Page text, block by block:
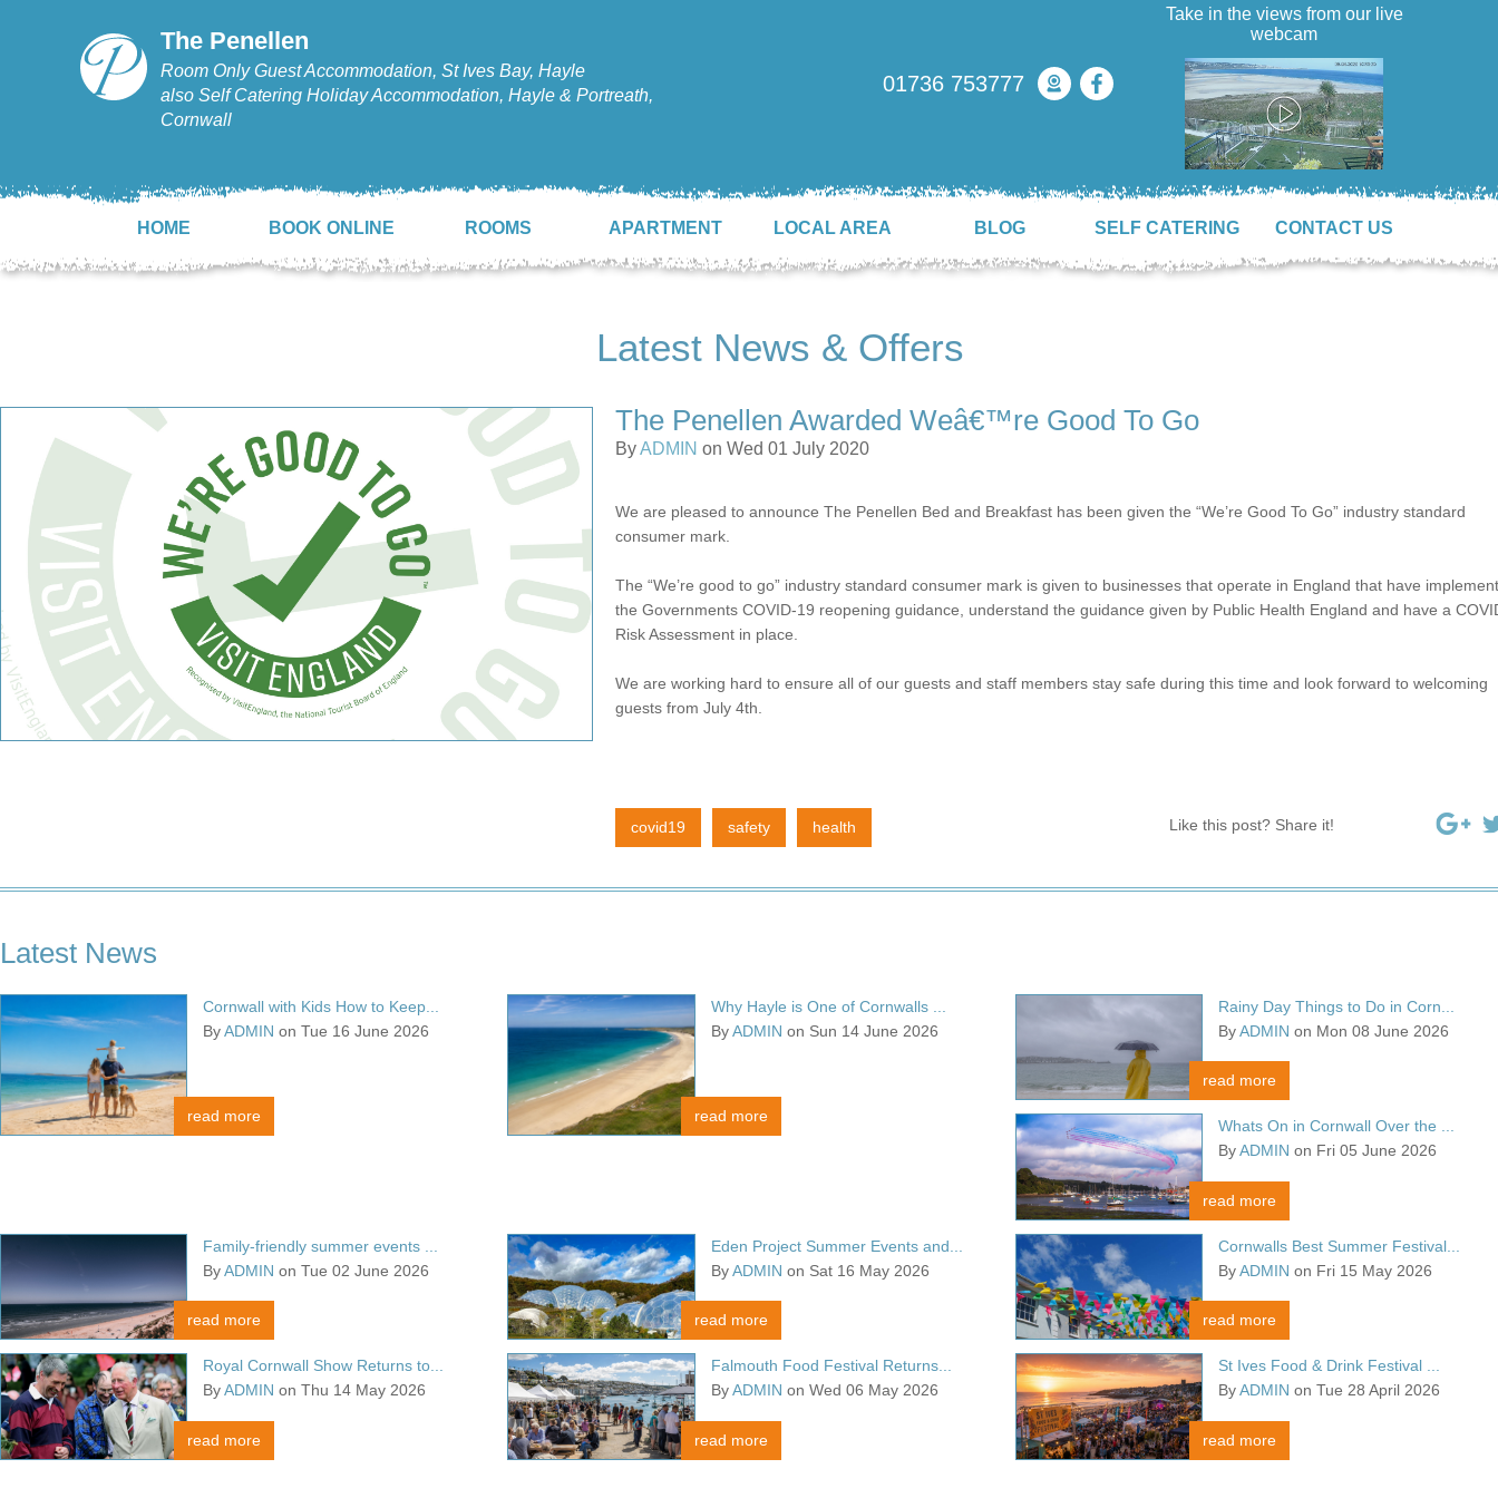
The Penellen
Room Only Guest Accommodation, St Ives Bay, Hayle
also Self Catering Holiday Accommodation, Hayle & Portreath,
Cornwall
Take in the views from our live
webcam
01736 753777
HOME BOOK ONLINE ROOMS APARTMENT LOCAL AREA BLOG SELF CATERING CONTACT US
Latest News & Offers
The Penellen Awarded Weâ€™re Good To Go
ByADMIN on Wed 01 July 2020
We are pleased to announce The Penellen Bed and Breakfast has been given the “We’re Good To Go” industry standard
consumer mark.
The “We’re good to go” industry standard consumer mark is given to businesses that operate in England that have
the Governments COVID-19 reopening guidance, understand the guidance given by Public Health England and have a
Risk Assessment in place.
We are working hard to ensure all of our guests and staff members stay safe during this time and look forward to welcoming
guests from July 4th.
covid19 safety health Like this post? Share it!
Latest News
Cornwall with Kids How to Keep...
ByADMIN on Tue 16 June 2026
read more
Why Hayle is One of Cornwalls ...
ByADMIN on Sun 14 June 2026
read more
Rainy Day Things to Do in Corn...
ByADMIN on Mon 08 June 2026
read more
Whats On in Cornwall Over the ...
ByADMIN on Fri 05 June 2026
read more
Family-friendly summer events ...
ByADMIN on Tue 02 June 2026
read more
Eden Project Summer Events and...
ByADMIN on Sat 16 May 2026
read more
Cornwalls Best Summer Festival...
ByADMIN on Fri 15 May 2026
read more
Royal Cornwall Show Returns to...
ByADMIN on Thu 14 May 2026
read more
Falmouth Food Festival Returns...
ByADMIN on Wed 06 May 2026
read more
St Ives Food & Drink Festival ...
ByADMIN on Tue 28 April 2026
read more